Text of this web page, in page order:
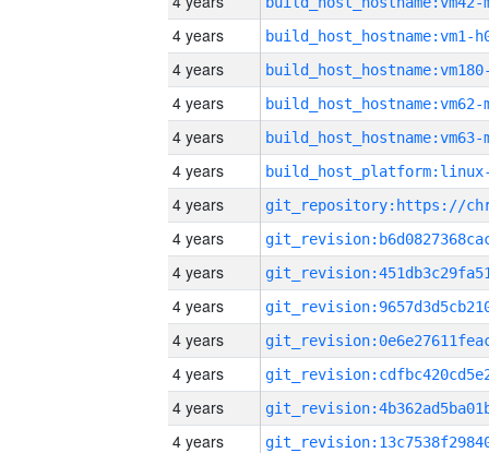
4 years build_host_hostname:vm1-
4 years
4 years build_host_hostname:vm62-
4 years build_host_hostname:vm63-
4 years
4 years
4 years
4 years
4 years
4 years
4 years
4 years
4 years